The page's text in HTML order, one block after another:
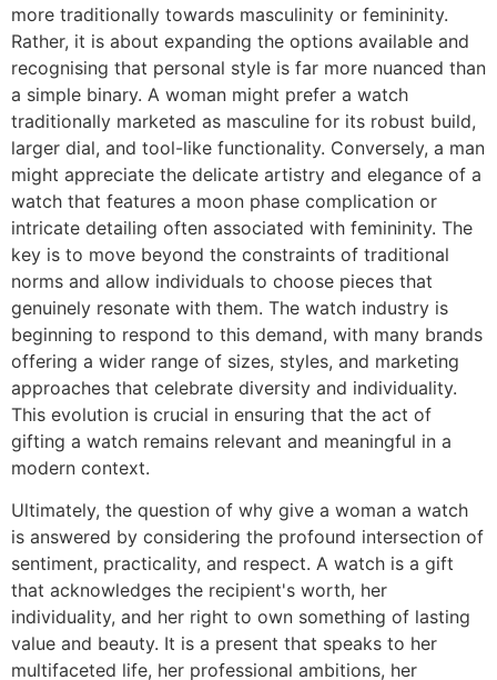
more traditionally towards masculinity or femininity.
Rather, it is about expanding the options available and
recognising that personal style is far more nuanced than
a simple binary. A woman might prefer a watch
traditionally marketed as masculine for its robust build,
larger dial, and tool-like functionality. Conversely, a man
might appreciate the delicate artistry and elegance of a
watch that features a moon phase complication or
intricate detailing often associated with femininity. The
key is to move beyond the constraints of traditional
norms and allow individuals to choose pieces that
genuinely resonate with them. The watch industry is
beginning to respond to this demand, with many brands
offering a wider range of sizes, styles, and marketing
approaches that celebrate diversity and individuality.
This evolution is crucial in ensuring that the act of
gifting a watch remains relevant and meaningful in a
modern context.
Ultimately, the question of why give a woman a watch
is answered by considering the profound intersection of
sentiment, practicality, and respect. A watch is a gift
that acknowledges the recipient's worth, her
individuality, and her right to own something of lasting
value and beauty. It is a present that speaks to her
multifaceted life, her professional ambitions, her